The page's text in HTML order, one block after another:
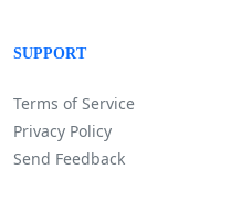
SUPPORT
Terms of Service
Privacy Policy
Send Feedback